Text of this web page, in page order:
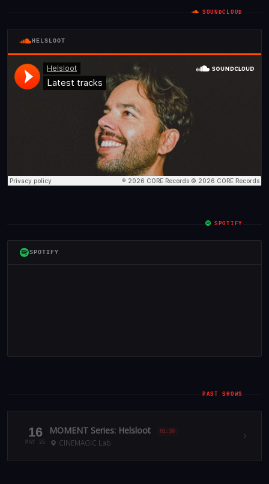
SOUNDCLOUD
HELSLOOT
SPOTIFY
SPOTIFY
PAST SHOWS
16
MAY 26
MOMENT Series: Helsloot 01:30
CINEMAGIC Lab